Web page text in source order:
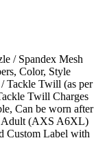
/ Spandex Mesh
Color, Style
Tackle Twill (as per
Twill Charges
Can be worn after
Adult (AXS A6XL)
Custom Label with